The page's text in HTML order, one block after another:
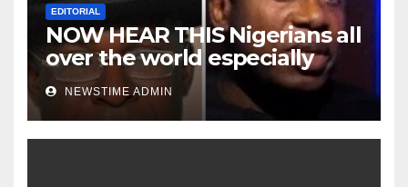
EDITORIAL
NOW HEAR THIS Nigerians all
over the world especially
Niger Deltans scattered all
over the world. Satanic
Heartless Wicked Evil Cruel
NEWSTIME ADMIN